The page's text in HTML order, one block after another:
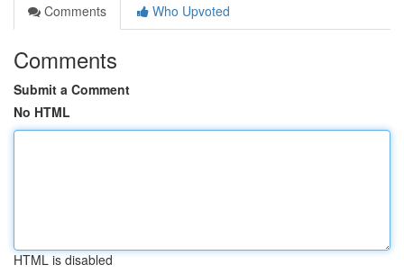
Comments
Who Upvoted
Comments
Submit a Comment
No HTML
HTML is disabled